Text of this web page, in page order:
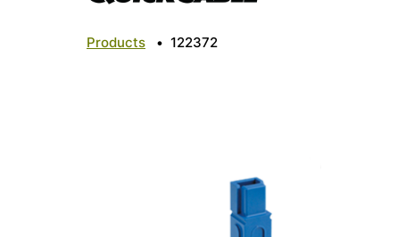
Products • 122372